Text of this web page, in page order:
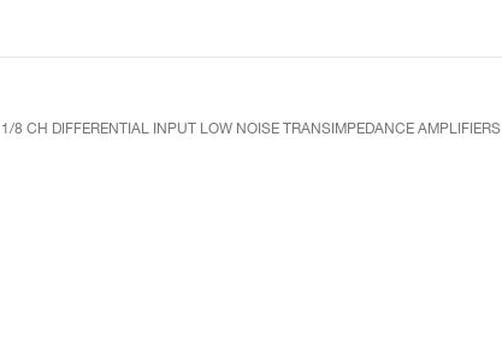
1/8 CH DIFFERENTIAL INPUT LOW NOISE TRANSIMPEDANCE AMPLIFIERS